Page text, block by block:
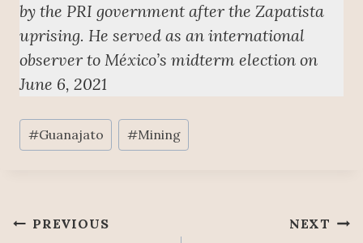
by the PRI government after the Zapatista
uprising. He served as an international
observer to México’s midterm election on
June 6, 2021
Post
Tags:
#Guanajato #Mining
Post
PREVIOUS NEXT